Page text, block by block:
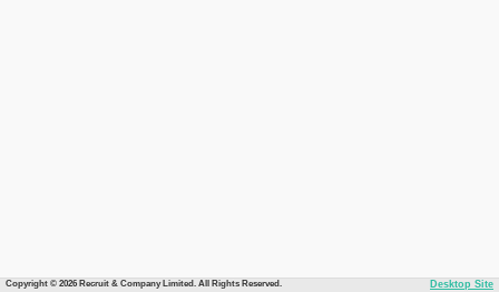
Copyright © 2026 Recruit & Company Limited. All Rights Reserved. Desktop Site